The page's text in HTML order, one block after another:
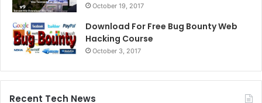
October 19, 2017
Download For Free Bug Bounty Web
Hacking Course
October 3, 2017
Recent Tech News